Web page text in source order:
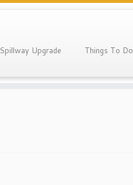
Spillway Upgrade Things To Do